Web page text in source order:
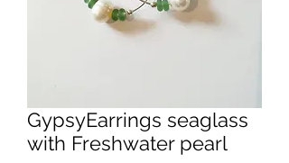
GypsyEarrings seaglass
with Freshwater pearl